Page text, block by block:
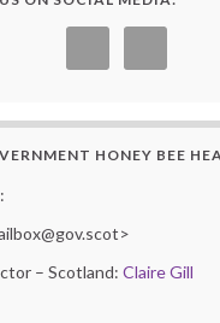
HONEY BEE
– Scotland: Claire Gill